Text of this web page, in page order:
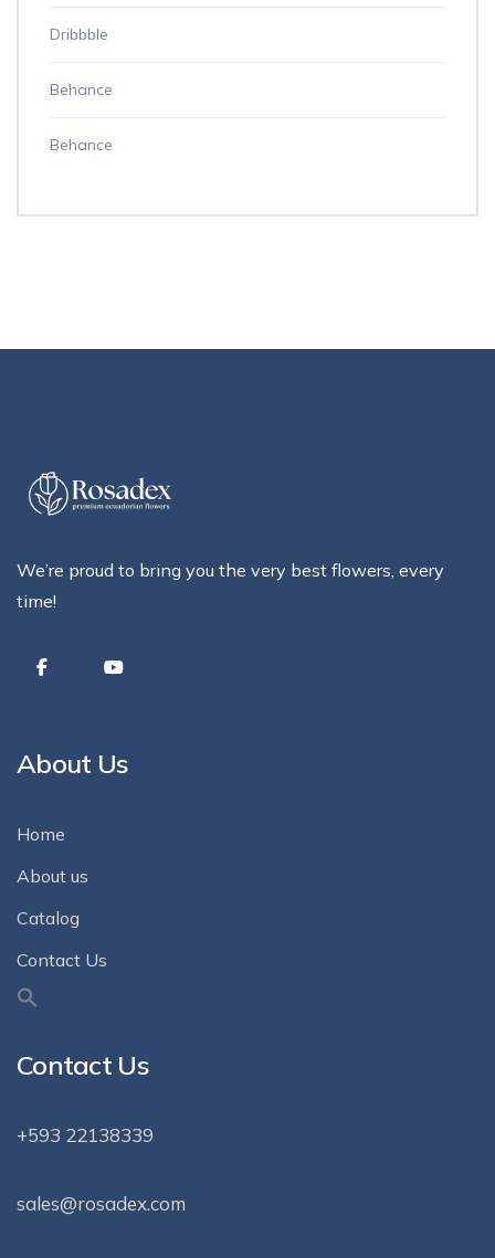
Dribbble
Behance
Behance
We’re proud to bring you the very best flowers, every
time!
About Us
Home
About us
Catalog
Contact Us
Contact Us
+593 22138339
sales@rosadex.com